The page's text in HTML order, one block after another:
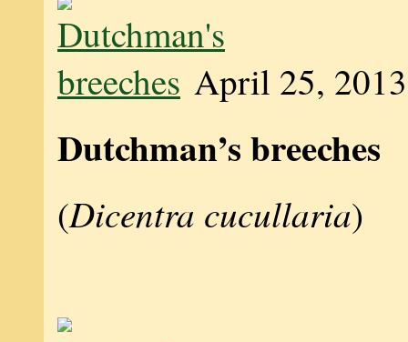
April 25, 2013
Dutchman’s breeches
(Dicentra cucullaria)